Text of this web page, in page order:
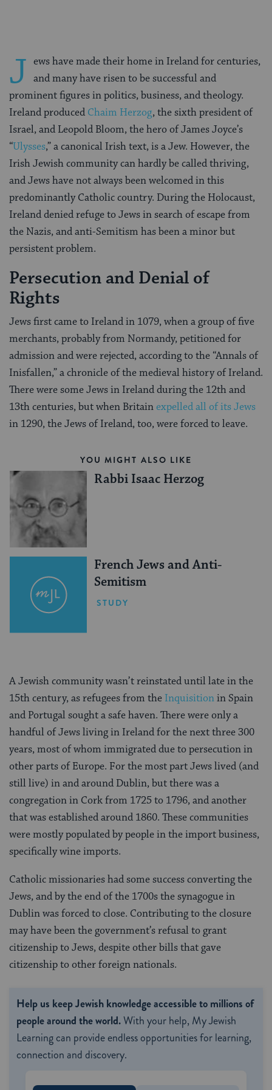
J ews have made their home in Ireland for centuries,
and many have risen to be successful and
prominent figures in politics, business, and theology.
Ireland produced Chaim Herzog, the sixth president of
Israel, and Leopold Bloom, the hero of James Joyce’s
“Ulysses,” a canonical Irish text, is a Jew. However, the
Irish Jewish community can hardly be called thriving,
and Jews have not always been welcomed in this
predominantly Catholic country. During the Holocaust,
Ireland denied refuge to Jews in search of escape from
the Nazis, and anti-Semitism has been a minor but
persistent problem.
Persecution and Denial of
Rights
Jews first came to Ireland in 1079, when a group of five
merchants, probably from Normandy, petitioned for
admission and were rejected, according to the “Annals of
Inisfallen,” a chronicle of the medieval history of Ireland.
There were some Jews in Ireland during the 12th and
13th centuries, but when Britainexpelled all of its Jews
in 1290, the Jews of Ireland, too, were forced to leave.
YOU MIGHT ALSO LIKE
Rabbi Isaac Herzog
French Jews and Anti-
Semitism
STUDY
A Jewish community wasn’t reinstated until late in the
15th century, as refugees from the Inquisitionin Spain
and Portugal sought a safe haven. There were only a
handful of Jews living in Ireland for the next three 300
years, most of whom immigrated due to persecution in
other parts of Europe. For the most part Jews lived (and
still live) in and around Dublin, but there was a
congregation in Cork from 1725 to 1796, and another
that was established around 1860. These communities
were mostly populated by people in the import business,
specifically wine imports.
Catholic missionaries had some success converting the
Jews, and by the end of the 1700s the synagogue in
Dublin was forced to close. Contributing to the closure
may have been the government’s refusal to grant
citizenship to Jews, despite other bills that gave
citizenship to other foreign nationals.
Help us keep Jewish knowledge accessible to millions of
people around the world.With your help, My Jewish
Learning can provide endless opportunities for learning,
connection and discovery.